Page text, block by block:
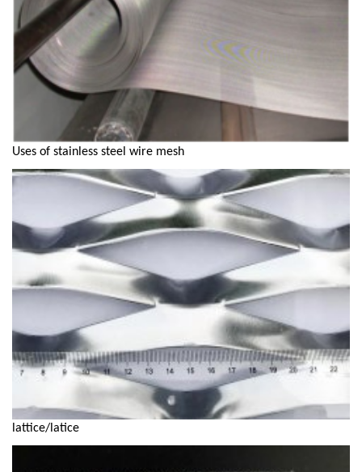
Uses of stainless steel wire mesh
lattice/latice